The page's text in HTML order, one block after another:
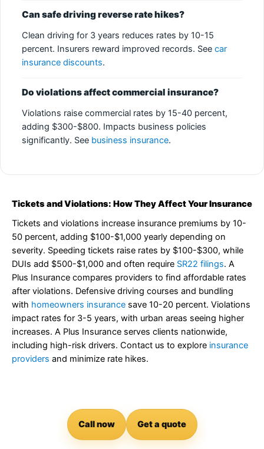
Can safe driving reverse rate hikes?
Clean driving for 3 years reduces rates by 10-15
percent. Insurers reward improved records. See car
insurance discounts.
Do violations affect commercial insurance?
Violations raise commercial rates by 15-40 percent,
adding $300-$800. Impacts business policies
significantly. See business insurance.
Tickets and Violations: How They Affect Your Insurance
Tickets and violations increase insurance premiums by 10-
50 percent, adding $100-$1,000 yearly depending on
severity. Speeding tickets raise rates by $100-$300, while
DUIs add $500-$1,000 and often require SR22 filings. A
Plus Insurance compares providers to find affordable rates
after violations. Defensive driving courses and bundling
with homeowners insurance save 10-20 percent. Violations
impact rates for 3-5 years, with urban areas seeing higher
increases. A Plus Insurance serves clients nationwide,
including high-risk drivers. Contact us to explore insurance
providers and minimize rate hikes.
Call now Get a quote